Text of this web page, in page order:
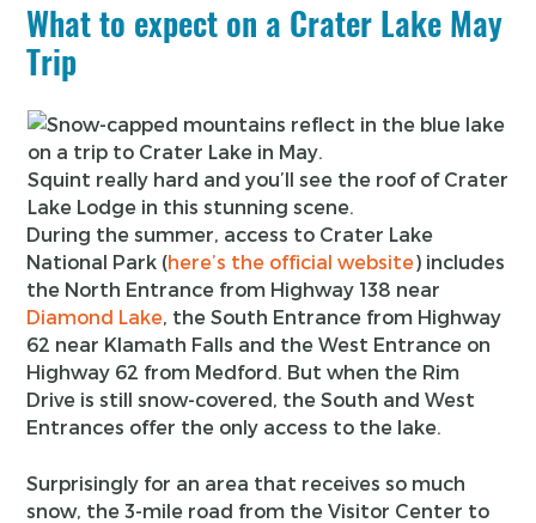
What to expect on a Crater Lake May
Trip
Squint really hard and you’ll see the roof of Crater
Lake Lodge in this stunning scene.
During the summer, access to Crater Lake
National Park (here’s the official website) includes
the North Entrance from Highway 138 near
Diamond Lake, the South Entrance from Highway
62 near Klamath Falls and the West Entrance on
Highway 62 from Medford. But when the Rim
Drive is still snow-covered, the South and West
Entrances offer the only access to the lake.
Surprisingly for an area that receives so much
snow, the 3-mile road from the Visitor Center to